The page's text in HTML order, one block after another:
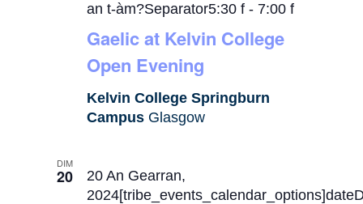
Gaelic at Kelvin College
Open Evening
an t-àm?Separator5:30 f - 7:00 f
Kelvin College Springburn
Campus Glasgow
DIM
20
20 An Gearran,